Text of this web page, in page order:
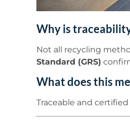
Why is
Not all recycling
Standard (GRS)
What does this
Traceable and